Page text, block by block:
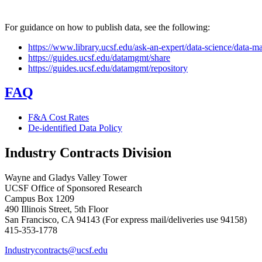
For guidance on how to publish data, see the following:
https://www.library.ucsf.edu/ask-an-expert/data-science/data-
https://guides.ucsf.edu/datamgmt/share
https://guides.ucsf.edu/datamgmt/repository
FAQ
F&A Cost Rates
De-identified Data Policy
Industry Contracts Division
Wayne and Gladys Valley Tower
UCSF Office of Sponsored Research
Campus Box 1209
490 Illinois Street, 5th Floor
San Francisco, CA 94143 (For express mail/deliveries use 94158)
415-353-1778
Industrycontracts@ucsf.edu